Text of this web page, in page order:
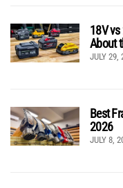
18V vs
About
JULY 29,
Best
2026
JULY 8,